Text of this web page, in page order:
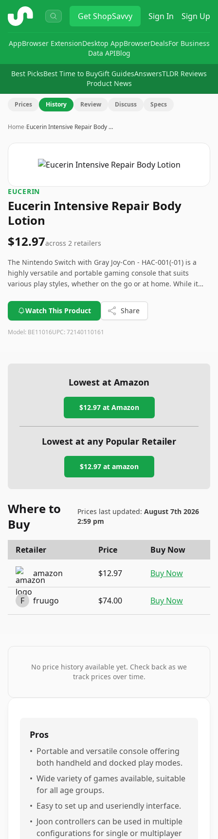
ShopSavvy GetShopSavvy Sign In Sign Up
AppBrowser ExtensionDesktop AppBrowserDealsFor Business
Data APIBlog
Best PicksBest Time to BuyGift GuidesAnswersTLDR Reviews
Product News
Prices History Review Discuss Specs
Home›Eucerin Intensive Repair Body …
EUCERIN
Eucerin Intensive Repair Body
Lotion
$12.97across 2 retailers
The Nintendo Switch with Gray Joy-Con - HAC-001(-01) is a
highly versatile and portable gaming console that suits
various play styles, whether on the go or at home. While it
wide selection of games and user-friendly design make it a
great choice for casual and dedicated gamers alike. Beware
for extensive game libraries.
Watch This Product Share
Model: BE11016UPC: 72140110161
Lowest at Amazon
$12.97at Amazon
Lowest at any Popular Retailer
$12.97at amazon
Where to
Buy
Prices last updated: August 7th 2026
2:59 pm
Retailer Price Buy Now
amazon $12.97 Buy Now
F fruugo $74.00 Buy Now
No price history available yet. Check back as we
track prices over time.
Pros
• Portable and versatile console offering
both handheld and docked play modes.
• Wide variety of games available, suitable
for all age groups.
• Easy to set up and useriendly interface.
• Joon controllers can be used in multiple
configurations for single or multiplayer